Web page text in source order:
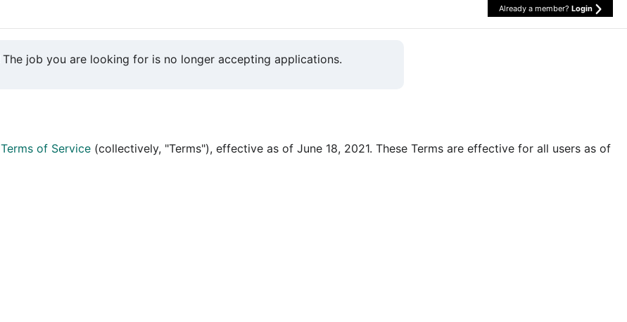
Already a member? Login
The job you are looking for is no longer accepting applications.
Terms of Service (collectively, "Terms"), effective as of June 18, 2021. These Terms are effective for all users as of